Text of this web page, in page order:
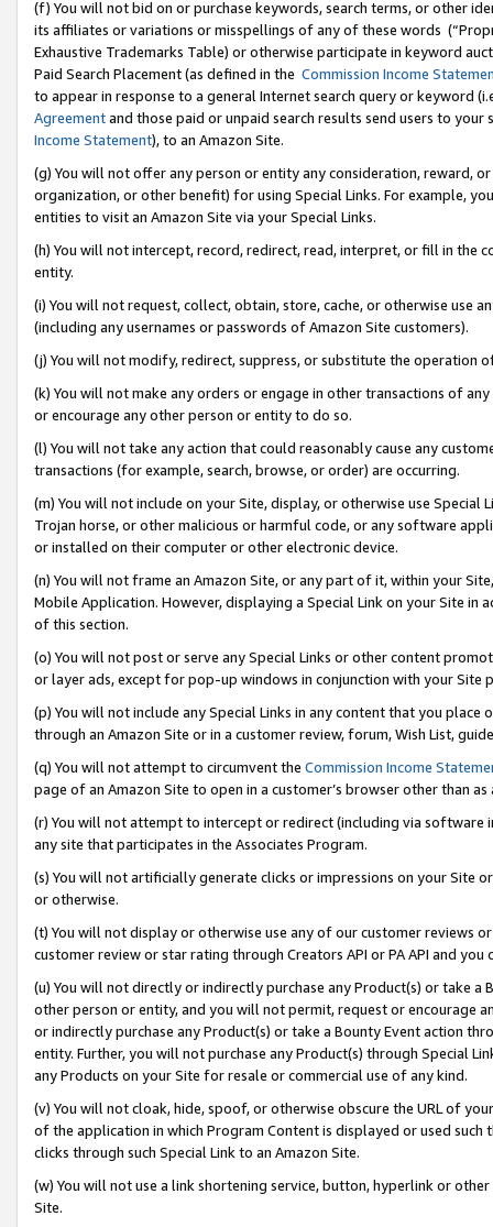
(f) You will not bid on or purchase keywords, search terms, or other
its affiliates or variations or misspellings of any of these words
Exhaustive Trademarks Table) or otherwise participate in keyword
Paid Search Placement (as defined in the Commission Income
to appear in response to a general Internet search query or keyword
Agreementand those paid or unpaid search results send users to
Income Statement), to an Amazon Site.
(g) You will not offer any person or entity any consideration, reward,
organization, or other benefit) for using Special Links. For example,
entities to visit an Amazon Site via your Special Links.
(h) You will not intercept, record, redirect, read, interpret, or fill in
entity.
(i) You will not request, collect, obtain, store, cache, or otherwise use
(including any usernames or passwords of Amazon Site customers).
(j) You will not modify, redirect, suppress, or substitute the operation
(k) You will not make any orders or engage in other transactions of
or encourage any other person or entity to do so.
(l) You will not take any action that could reasonably cause any
transactions (for example, search, browse, or order) are occurring.
(m) You will not include on your Site, display, or otherwise use
Trojan horse, or other malicious or harmful code, or any software
or installed on their computer or other electronic device.
(n) You will not frame an Amazon Site, or any part of it, within your
Mobile Application. However, displaying a Special Link on your Site
of this section.
(o) You will not post or serve any Special Links or other content
or layer ads, except for pop-up windows in conjunction with your
(p) You will not include any Special Links in any content that you
through an Amazon Site or in a customer review, forum, Wish List,
(q) You will not attempt to circumvent the Commission Income
page of an Amazon Site to open in a customer’s browser other than
(r) You will not attempt to intercept or redirect (including via software
any site that participates in the Associates Program.
(s) You will not artificially generate clicks or impressions on your Site
or otherwise.
(t) You will not display or otherwise use any of our customer reviews
customer review or star rating through Creators API or PA API and
(u) You will not directly or indirectly purchase any Product(s) or take
other person or entity, and you will not permit, request or encourage
or indirectly purchase any Product(s) or take a Bounty Event action
entity. Further, you will not purchase any Product(s) through Special
any Products on your Site for resale or commercial use of any kind.
(v) You will not cloak, hide, spoof, or otherwise obscure the URL of
of the application in which Program Content is displayed or used
clicks through such Special Link to an Amazon Site.
(w) You will not use a link shortening service, button, hyperlink or
Site.